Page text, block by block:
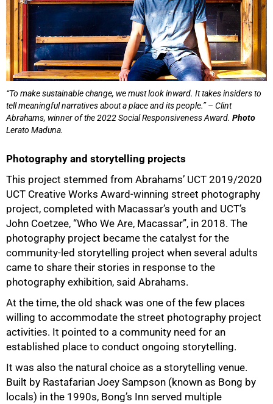
“To make sustainable change, we must look inward. It takes insiders to
tell meaningful narratives about a place and its people.” – Clint
Abrahams, winner of the 2022 Social Responsiveness Award. Photo
Lerato Maduna.
Photography and storytelling projects
This project stemmed from Abrahams’ UCT 2019/2020
UCT Creative Works Award-winning street photography
project, completed with Macassar’s youth and UCT’s
John Coetzee, “Who We Are, Macassar”, in 2018. The
photography project became the catalyst for the
community-led storytelling project when several adults
came to share their stories in response to the
photography exhibition, said Abrahams.
At the time, the old shack was one of the few places
willing to accommodate the street photography project
activities. It pointed to a community need for an
established place to conduct ongoing storytelling.
It was also the natural choice as a storytelling venue.
Built by Rastafarian Joey Sampson (known as Bong by
locals) in the 1990s, Bong’s Inn served multiple